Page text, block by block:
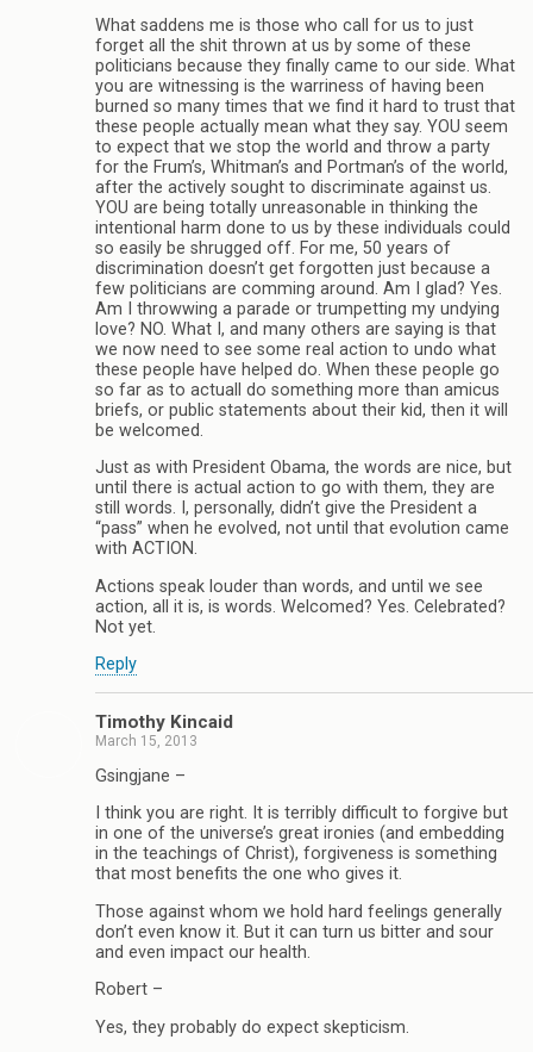
What saddens me is those who call for us to just
forget all the shit thrown at us by some of these
politicians because they finally came to our side. What
you are witnessing is the warriness of having been
burned so many times that we find it hard to trust that
these people actually mean what they say. YOU seem
to expect that we stop the world and throw a party
for the Frum’s, Whitman’s and Portman’s of the world,
after the actively sought to discriminate against us.
YOU are being totally unreasonable in thinking the
intentional harm done to us by these individuals could
so easily be shrugged off. For me, 50 years of
discrimination doesn’t get forgotten just because a
few politicians are comming around. Am I glad? Yes.
Am I throwwing a parade or trumpetting my undying
love? NO. What I, and many others are saying is that
we now need to see some real action to undo what
these people have helped do. When these people go
so far as to actuall do something more than amicus
briefs, or public statements about their kid, then it will
be welcomed.
Just as with President Obama, the words are nice, but
until there is actual action to go with them, they are
still words. I, personally, didn’t give the President a
“pass” when he evolved, not until that evolution came
with ACTION.
Actions speak louder than words, and until we see
action, all it is, is words. Welcomed? Yes. Celebrated?
Not yet.
Reply
Timothy Kincaid
March 15, 2013
Gsingjane –
I think you are right. It is terribly difficult to forgive but
in one of the universe’s great ironies (and embedding
in the teachings of Christ), forgiveness is something
that most benefits the one who gives it.
Those against whom we hold hard feelings generally
don’t even know it. But it can turn us bitter and sour
and even impact our health.
Robert –
Yes, they probably do expect skepticism.